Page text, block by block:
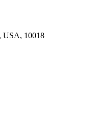
USA, 10018